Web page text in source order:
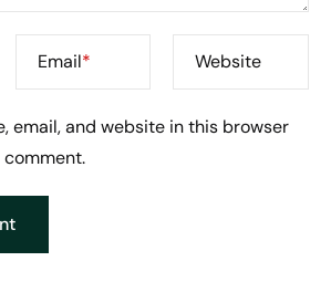
Email* Website
email, and website in this browser